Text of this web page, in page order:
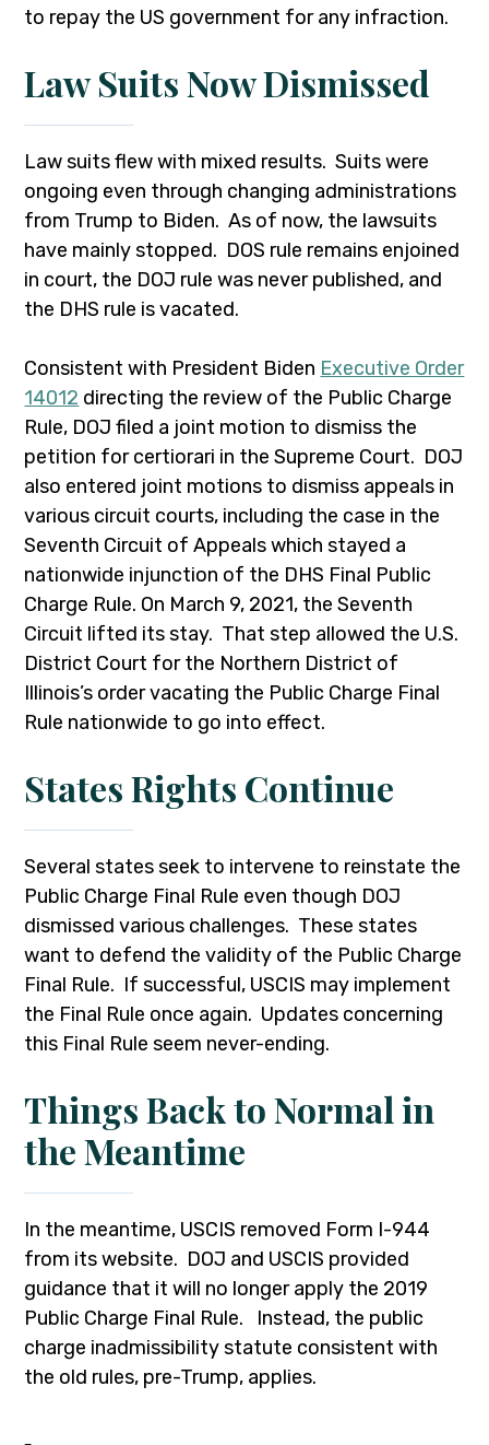
to repay the US government for any infraction.
Law Suits Now Dismissed
Law suits flew with mixed results. Suits were
ongoing even through changing administrations
from Trump to Biden. As of now, the lawsuits
have mainly stopped. DOS rule remains enjoined
in court, the DOJ rule was never published, and
the DHS rule is vacated.
Consistent with President Biden Executive Order
14012 directing the review of the Public Charge
Rule, DOJ filed a joint motion to dismiss the
petition for certiorari in the Supreme Court. DOJ
also entered joint motions to dismiss appeals in
various circuit courts, including the case in the
Seventh Circuit of Appeals which stayed a
nationwide injunction of the DHS Final Public
Charge Rule. On March 9, 2021, the Seventh
Circuit lifted its stay. That step allowed the U.S.
District Court for the Northern District of
Illinois’s order vacating the Public Charge Final
Rule nationwide to go into effect.
States Rights Continue
Several states seek to intervene to reinstate the
Public Charge Final Rule even though DOJ
dismissed various challenges. These states
want to defend the validity of the Public Charge
Final Rule. If successful, USCIS may implement
the Final Rule once again. Updates concerning
this Final Rule seem never-ending.
Things Back to Normal in
the Meantime
In the meantime, USCIS removed Form I-944
from its website. DOJ and USCIS provided
guidance that it will no longer apply the 2019
Public Charge Final Rule. Instead, the public
charge inadmissibility statute consistent with
the old rules, pre-Trump, applies.